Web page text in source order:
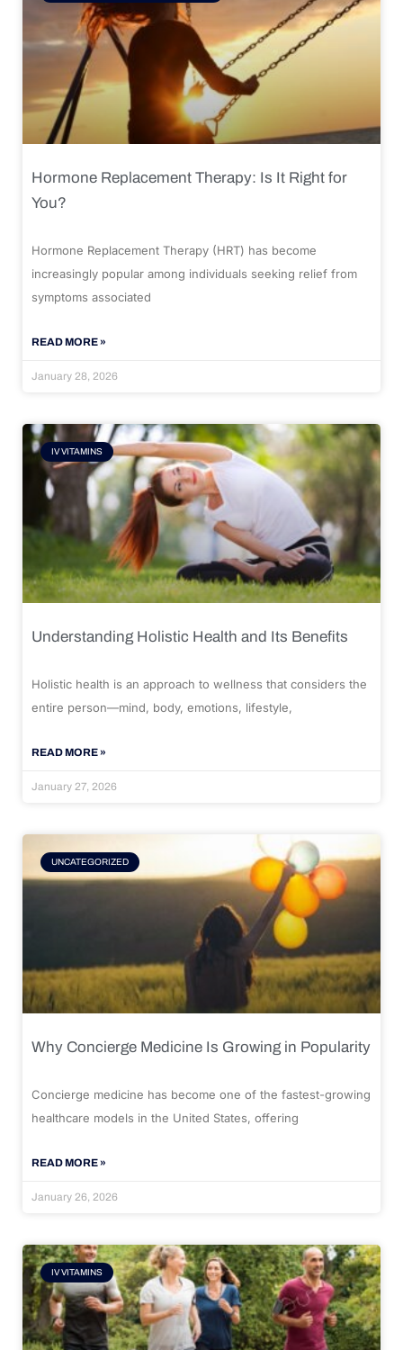
Hormone Replacement Therapy: Is It Right for
You?
Hormone Replacement Therapy (HRT) has become
increasingly popular among individuals seeking relief from
symptoms associated
READ MORE »
January 28, 2026
IV VITAMINS
Understanding Holistic Health and Its Benefits
Holistic health is an approach to wellness that considers the
entire person—mind, body, emotions, lifestyle,
READ MORE »
January 27, 2026
UNCATEGORIZED
Why Concierge Medicine Is Growing in Popularity
Concierge medicine has become one of the fastest-growing
healthcare models in the United States, offering
READ MORE »
January 26, 2026
IV VITAMINS